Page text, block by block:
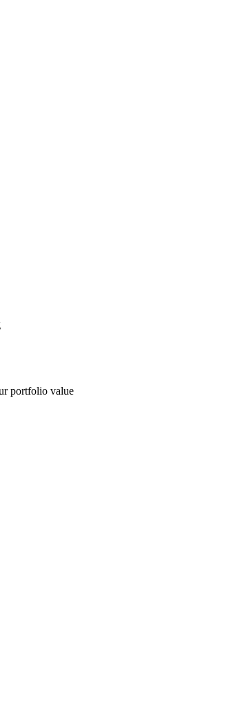
portfolio value